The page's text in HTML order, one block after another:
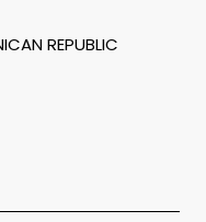
REPUBLIC